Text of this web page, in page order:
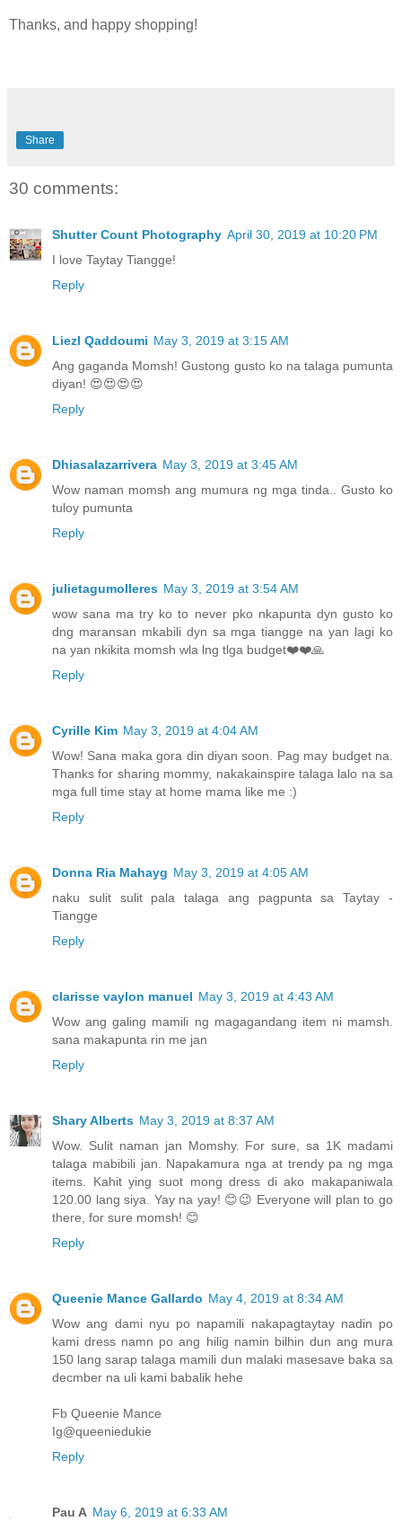
Thanks, and happy shopping!
Share
30 comments:
Shutter Count Photography April 30, 2019 at 10:20 PM
I love Taytay Tiangge!
Reply
Liezl Qaddoumi May 3, 2019 at 3:15 AM
Ang gaganda Momsh! Gustong gusto ko na talaga pumunta
diyan! 😍😍😍😍
Reply
Dhiasalazarrivera May 3, 2019 at 3:45 AM
Wow naman momsh ang mumura ng mga tinda.. Gusto ko
tuloy pumunta
Reply
julietagumolleres May 3, 2019 at 3:54 AM
wow sana ma try ko to never pko nkapunta dyn gusto ko
dng maransan mkabili dyn sa mga tiangge na yan lagi ko
na yan nkikita momsh wla lng tlga budget❤️❤️🙏
Reply
Cyrille Kim May 3, 2019 at 4:04 AM
Wow! Sana maka gora din diyan soon. Pag may budget na.
Thanks for sharing mommy, nakakainspire talaga lalo na sa
mga full time stay at home mama like me :)
Reply
Donna Ria Mahayg May 3, 2019 at 4:05 AM
naku sulit sulit pala talaga ang pagpunta sa Taytay -
Tiangge
Reply
clarisse vaylon manuel May 3, 2019 at 4:43 AM
Wow ang galing mamili ng magagandang item ni mamsh.
sana makapunta rin me jan
Reply
Shary Alberts May 3, 2019 at 8:37 AM
Wow. Sulit naman jan Momshy. For sure, sa 1K madami
talaga mabibili jan. Napakamura nga at trendy pa ng mga
items. Kahit ying suot mong dress di ako makapaniwala
120.00 lang siya. Yay na yay! 😊😉 Everyone will plan to go
there, for sure momsh! 😊
Reply
Queenie Mance Gallardo May 4, 2019 at 8:34 AM
Wow ang dami nyu po napamili nakapagtaytay nadin po
kami dress namn po ang hilig namin bilhin dun ang mura
150 lang sarap talaga mamili dun malaki masesave baka sa
decmber na uli kami babalik hehe
Fb Queenie Mance
Ig@queeniedukie
Reply
Pau A May 6, 2019 at 6:33 AM